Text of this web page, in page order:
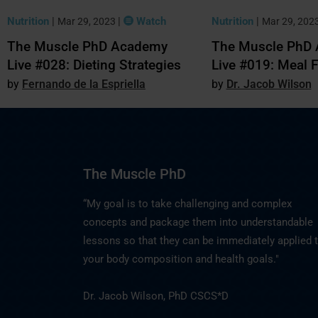
Nutrition | Mar 29, 2023 | Watch
The Muscle PhD Academy
Live #028: Dieting Strategies
Fernando de la Espriella
Nutrition | Mar 29,
The Muscle PhD
Live #019: Meal
Dr. Jacob Wilson
The Muscle PhD
“My goal is to take challenging and complex
concepts and package them into understandable
lessons so that they can be immediately applied
your body composition and health goals."
Dr. Jacob Wilson, PhD CSCS*D